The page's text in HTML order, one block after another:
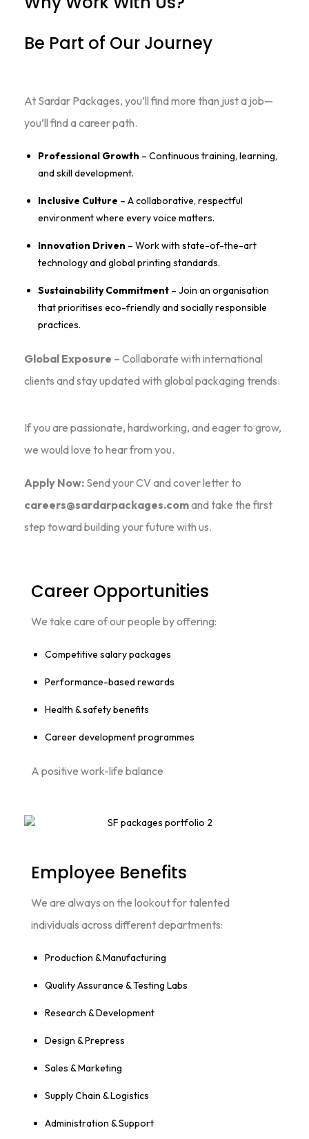
Be Part of Our Journey
At Sardar Packages, you’ll find more than just a job—
you’ll find a career path.
Professional Growth – Continuous training, learning,
and skill development.
Inclusive Culture – A collaborative, respectful
environment where every voice matters.
Innovation Driven – Work with state-of-the-art
technology and global printing standards.
Sustainability Commitment – Join an organisation
that prioritises eco-friendly and socially responsible
practices.
Global Exposure – Collaborate with international
clients and stay updated with global packaging trends.
If you are passionate, hardworking, and eager to grow,
we would love to hear from you.
Apply Now: Send your CV and cover letter to
careers@sardarpackages.comand take the first
step toward building your future with us.
Career Opportunities
We take care of our people by offering:
Competitive salary packages
Performance-based rewards
Health & safety benefits
Career development programmes
A positive work-life balance
Employee Benefits​
We are always on the lookout for talented
individuals across different departments:
Production & Manufacturing
Quality Assurance & Testing Labs
Research & Development
Design & Prepress
Sales & Marketing
Supply Chain & Logistics
Administration & Support